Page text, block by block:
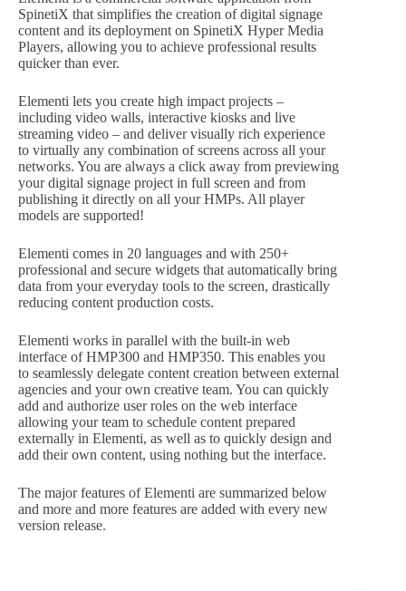
SpinetiX that simplifies the creation of digital signage
content and its deployment on SpinetiX Hyper Media
Players, allowing you to achieve professional results
quicker than ever.
Elementi lets you create high impact projects –
including video walls, interactive kiosks and live
streaming video – and deliver visually rich experience
to virtually any combination of screens across all your
networks. You are always a click away from previewing
your digital signage project in full screen and from
publishing it directly on all your HMPs. All player
models are supported!
Elementi comes in 20 languages and with 250+
professional and secure widgets that automatically bring
data from your everyday tools to the screen, drastically
reducing content production costs.
Elementi works in parallel with the built-in web
interface of HMP300 and HMP350. This enables you
to seamlessly delegate content creation between external
agencies and your own creative team. You can quickly
add and authorize user roles on the web interface
allowing your team to schedule content prepared
externally in Elementi, as well as to quickly design and
add their own content, using nothing but the interface.
The major features of Elementi are summarized below
and more and more features are added with every new
version release.